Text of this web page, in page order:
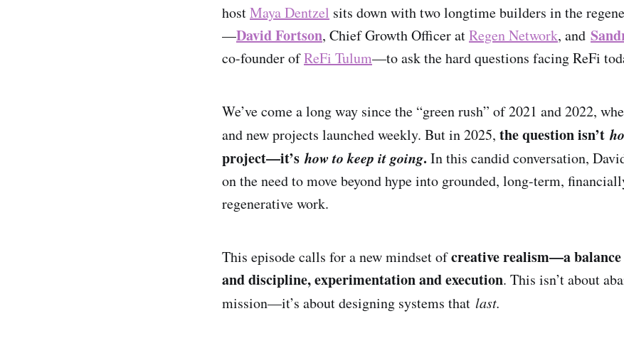
hostMaya Dentzel sits down with two longtime builders in the
—David Fortson, Chief Growth Officer atRegen Network, and
co-founder ofReFi Tulum—to ask the hard questions facing ReFi
We’ve come a long way since the “green rush” of 2021 and 2022,
and new projects launched weekly. But in 2025, the question isn’t
project—it’s how to keep it going. In this candid conversation,
on the need to move beyond hype into grounded, long-term,
regenerative work.
This episode calls for a new mindset ofcreative realism—a balance
and discipline, experimentation and execution. This isn’t about
mission—it’s about designing systems that last.